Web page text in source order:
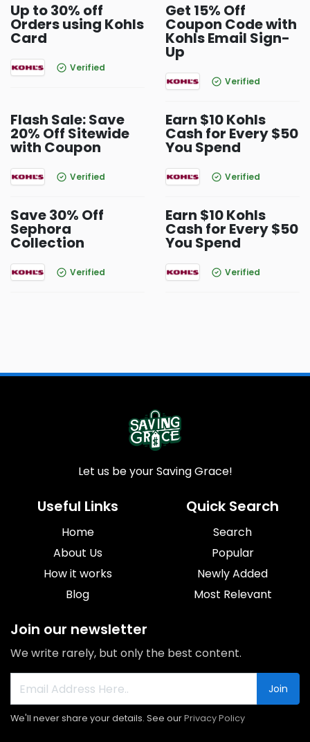
Up to 30% off
Orders using Kohls
Card
Verified
Get 15% Off
Coupon Code with
Kohls Email Sign-
Up
Verified
Flash Sale: Save
20% Off Sitewide
with Coupon
Verified
Earn $10 Kohls
Cash for Every $50
You Spend
Verified
Save 30% Off
Sephora
Collection
Verified
Earn $10 Kohls
Cash for Every $50
You Spend
Verified
Let us be your Saving Grace!
Useful Links
Home
About Us
How it works
Blog
Quick Search
Search
Popular
Newly Added
Most Relevant
Join our newsletter
We write rarely, but only the best content.
Join
We'll never share your details. See ourPrivacy Policy